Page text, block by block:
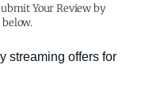
Your Review by